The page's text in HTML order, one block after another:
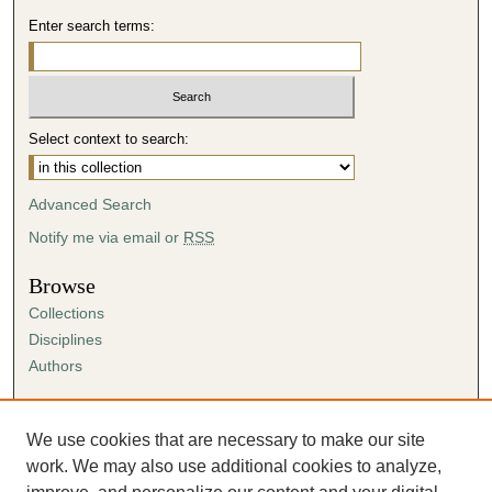
Enter search terms:
Select context to search:
Advanced Search
Notify me via email or RSS
Browse
Collections
Disciplines
Authors
Author FAQ
Submission Agreement
We use cookies that are necessary to make our site
work. We may also use additional cookies to analyze,